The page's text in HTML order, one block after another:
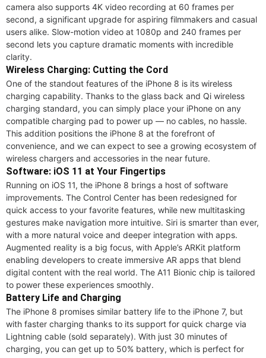
camera also supports 4K video recording at 60 frames per
second, a significant upgrade for aspiring filmmakers and casual
users alike. Slow-motion video at 1080p and 240 frames per
second lets you capture dramatic moments with incredible
clarity.
Wireless Charging: Cutting the Cord
One of the standout features of the iPhone 8 is its wireless
charging capability. Thanks to the glass back and Qi wireless
charging standard, you can simply place your iPhone on any
compatible charging pad to power up — no cables, no hassle.
This addition positions the iPhone 8 at the forefront of
convenience, and we can expect to see a growing ecosystem of
wireless chargers and accessories in the near future.
Software: iOS 11 at Your Fingertips
Running on iOS 11, the iPhone 8 brings a host of software
improvements. The Control Center has been redesigned for
quick access to your favorite features, while new multitasking
gestures make navigation more intuitive. Siri is smarter than ever,
with a more natural voice and deeper integration with apps.
Augmented reality is a big focus, with Apple’s ARKit platform
enabling developers to create immersive AR apps that blend
digital content with the real world. The A11 Bionic chip is tailored
to power these experiences smoothly.
Battery Life and Charging
The iPhone 8 promises similar battery life to the iPhone 7, but
with faster charging thanks to its support for quick charge via
Lightning cable (sold separately). With just 30 minutes of
charging, you can get up to 50% battery, which is perfect for